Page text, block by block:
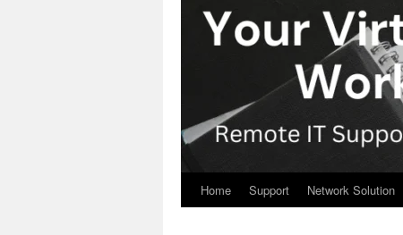
Home Support Network Solution